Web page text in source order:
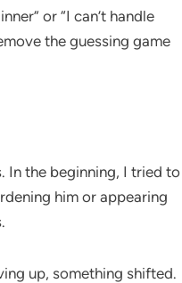
or “I can’t handle
the guessing game
In the beginning, I tried to
him or appearing
up, something shifted.